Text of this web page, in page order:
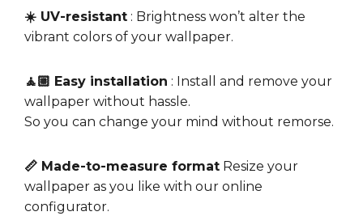
☀️ UV-resistant : Brightness won’t alter the
vibrant colors of your wallpaper.
🧘🏼 Easy installation : Install and remove your
wallpaper without hassle.
So you can change your mind without remorse.
📏 Made-to-measure format Resize your
wallpaper as you like with our online
configurator.